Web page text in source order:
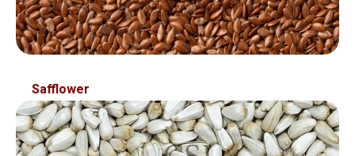
Safflower